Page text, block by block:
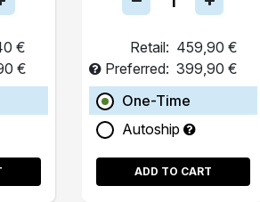
€
€
Retail: 459,90 €
Preferred: 399,90 €
One-Time
Autoship
ADD TO CART